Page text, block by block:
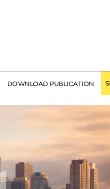
DOWNLOAD PUBLICATION